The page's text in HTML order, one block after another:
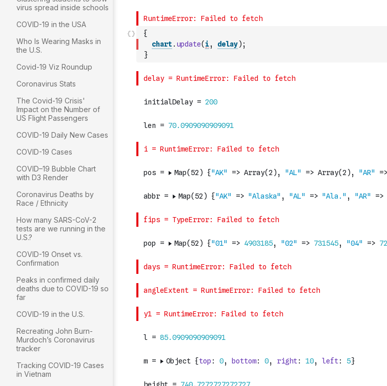
virus spread inside schools
COVID-19 in the USA
Who Is Wearing Masks in
the U.S.
Covid-19 Viz Roundup
Coronavirus Stats
The Covid-19 Crisis'
Impact on the Number of
US Flight Passengers
COVID-19 Daily New Cases
COVID-19 Cases
COVID–19 Bubble Chart
with D3 Render
Coronavirus Deaths by
Race / Ethnicity
How many SARS-CoV-2
tests are we running in the
U.S.?
COVID-19 Onset vs.
Confirmation
Peaks in confirmed daily
deaths due to COVID-19 so
far
COVID-19 in the U.S.
Recreating John Burn-
Murdoch’s Coronavirus
tracker
Tracking COVID-19 Cases
in Vietnam
{
chart . update( i, delay) ;
}